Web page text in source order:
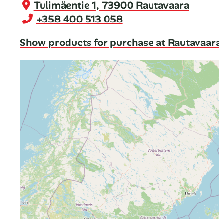
Tulimäentie 1, 73900 Rautavaara
+358 400 513 058
Show products for purchase at